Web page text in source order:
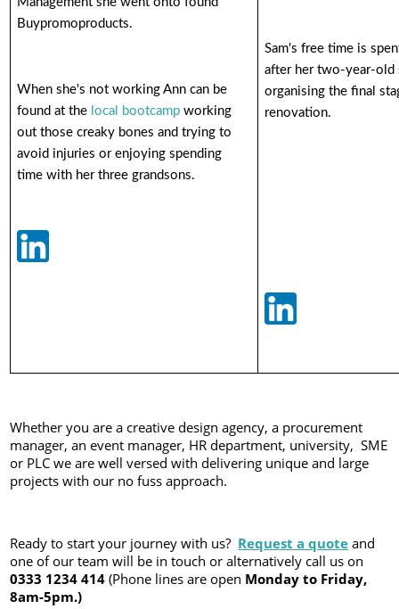
Buypromoproducts.
When she's not working Ann can be
found at the local bootcamp working
out those creaky bones and trying to
avoid injuries or enjoying spending
time with her three grandsons.
Sam's free time is
after her two-year-old
organising the final
renovation.
Whether you are a creative design agency, a procurement
manager, an event manager, HR department, university, SME
or PLC we are well versed with delivering unique and large
projects with our no fuss approach.
Ready to start your journey with us? Request a quote and
one of our team will be in touch or alternatively call us on
0333 1234 414 (Phone lines are open Monday to Friday,
8am-5pm.)